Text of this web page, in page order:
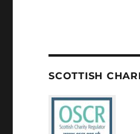
SCOTTISH